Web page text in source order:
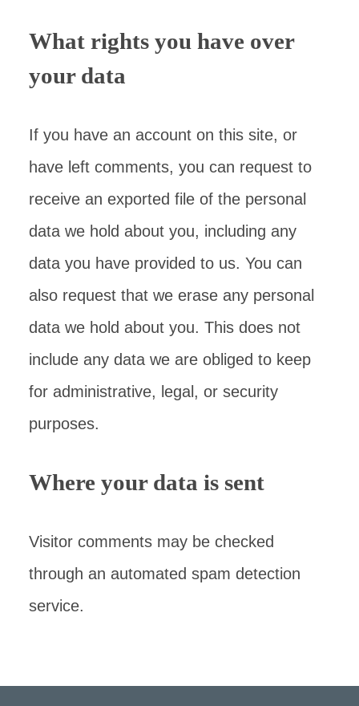
What rights you have over
your data
If you have an account on this site, or
have left comments, you can request to
receive an exported file of the personal
data we hold about you, including any
data you have provided to us. You can
also request that we erase any personal
data we hold about you. This does not
include any data we are obliged to keep
for administrative, legal, or security
purposes.
Where your data is sent
Visitor comments may be checked
through an automated spam detection
service.